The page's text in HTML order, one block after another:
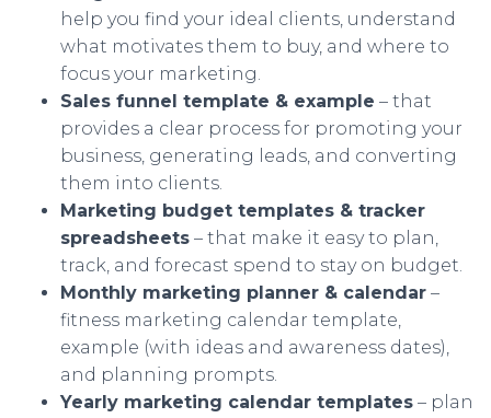
help you find your ideal clients, understand
what motivates them to buy, and where to
focus your marketing.
Sales funnel template & example – that
provides a clear process for promoting your
business, generating leads, and converting
them into clients.
Marketing budget templates & tracker
spreadsheets – that make it easy to plan,
track, and forecast spend to stay on budget.
Monthly marketing planner & calendar –
fitness marketing calendar template,
example (with ideas and awareness dates),
and planning prompts.
Yearly marketing calendar templates – plan